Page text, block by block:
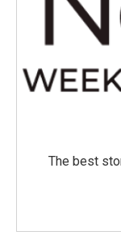
The best